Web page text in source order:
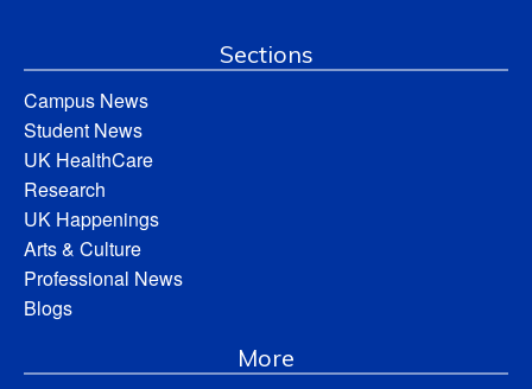
Sections
Campus News
Student News
UK HealthCare
Research
UK Happenings
Arts & Culture
Professional News
Blogs
More